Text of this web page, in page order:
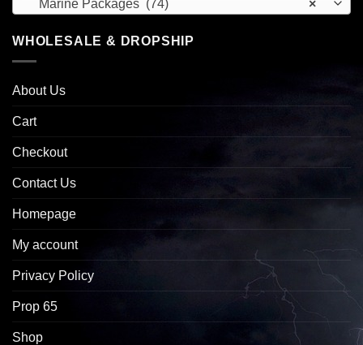
×
Marine Packages (74)
WHOLESALE & DROPSHIP
About Us
Cart
Checkout
Contact Us
Homepage
My account
Privacy Policy
Prop 65
Shop